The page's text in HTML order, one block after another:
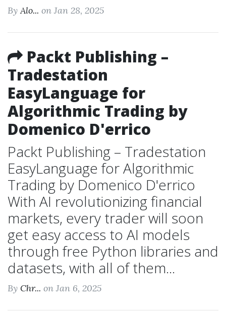
ByAlo... on Jan 28, 2025
Packt Publishing –
Tradestation
EasyLanguage for
Algorithmic Trading by
Domenico D'errico
Packt Publishing – Tradestation
EasyLanguage for Algorithmic
Trading by Domenico D'errico
With AI revolutionizing financial
markets, every trader will soon
get easy access to AI models
through free Python libraries and
datasets, with all of them...
By Chr... on Jan 6, 2025